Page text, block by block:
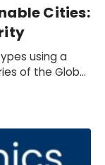
Cities:
using a
of the Global